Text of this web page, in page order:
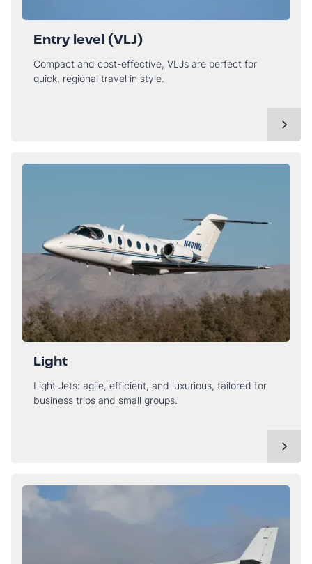
Entry level (VLJ)
Compact and cost-effective, VLJs are perfect for
quick, regional travel in style.
Light
Light Jets: agile, efficient, and luxurious, tailored for
business trips and small groups.